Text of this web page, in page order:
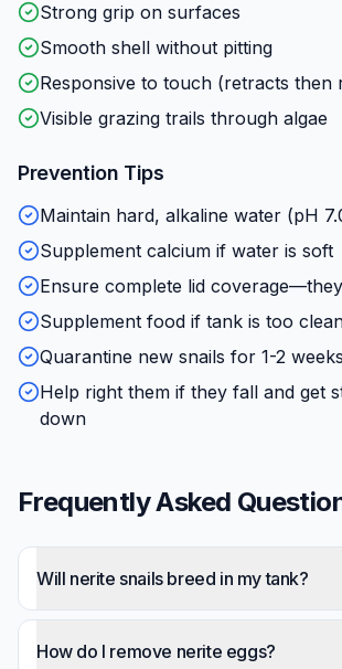
Strong grip on surfaces
Smooth shell without pitting
Responsive to touch (retracts then
Visible grazing trails through algae
Prevention Tips
Maintain hard, alkaline water (pH
Supplement calcium if water is soft
Ensure complete lid
Supplement food if tank is too
Quarantine new snails for 1-2 weeks
Help right them if they fall and get
down
Frequently Asked
Will nerite snails breed in my tank?
develop. Females may lay white
How do I remove nerite eggs?